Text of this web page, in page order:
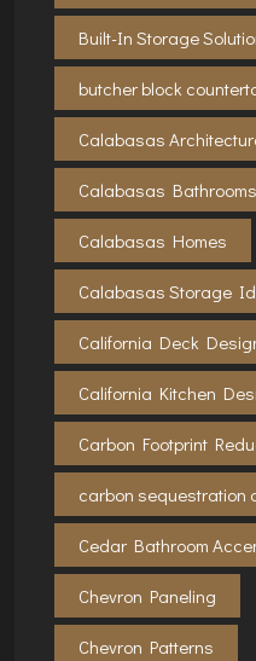
Built-In Storage
butcher block
Calabasas
Calabasas Bathrooms
Calabasas Homes
Calabasas Storage
California Deck
California Kitchen
Carbon Footprint
carbon sequestration
Cedar Bathroom
Chevron Paneling
Chevron Patterns